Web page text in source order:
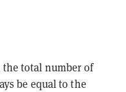
the total number of
be equal to the